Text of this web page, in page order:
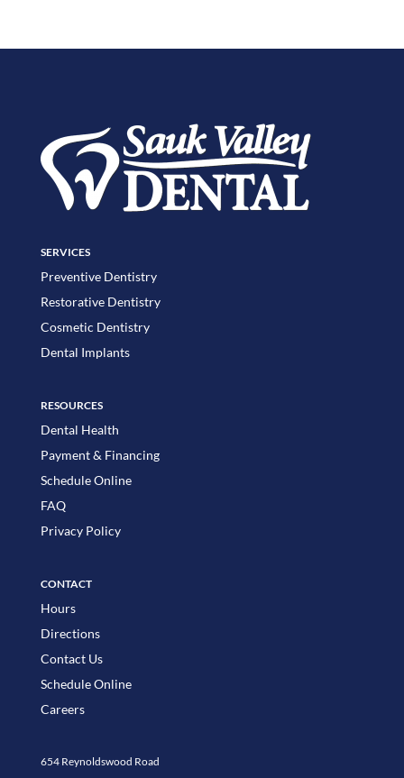
SERVICES
Preventive Dentistry
Restorative Dentistry
Cosmetic Dentistry
Dental Implants
RESOURCES
Dental Health
Payment & Financing
Schedule Online
FAQ
Privacy Policy
CONTACT
Hours
Directions
Contact Us
Schedule Online
Careers
654 Reynoldswood Road